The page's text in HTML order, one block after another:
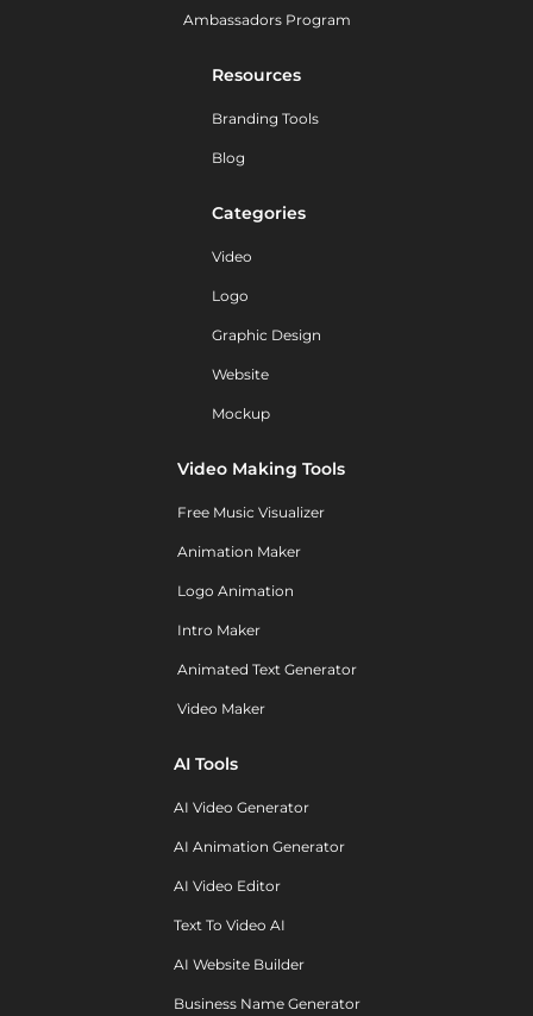
Ambassadors Program
Resources
Branding Tools
Blog
Categories
Video
Logo
Graphic Design
Website
Mockup
Video Making Tools
Free Music Visualizer
Animation Maker
Logo Animation
Intro Maker
Animated Text Generator
Video Maker
AI Tools
AI Video Generator
AI Animation Generator
AI Video Editor
Text To Video AI
AI Website Builder
Business Name Generator